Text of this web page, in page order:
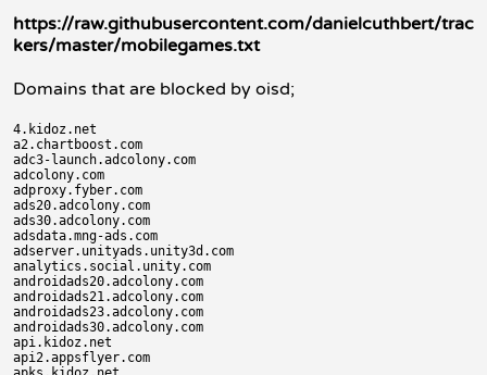
https://raw.githubusercontent.com/danielcuthbert/trac
kers/master/mobilegames.txt
Domains that are blocked by oisd;
4.kidoz.net
a2.chartboost.com
adc3-launch.adcolony.com
adcolony.com
adproxy.fyber.com
ads20.adcolony.com
ads30.adcolony.com
adsdata.mng-ads.com
adserver.unityads.unity3d.com
analytics.social.unity.com
androidads20.adcolony.com
androidads21.adcolony.com
androidads23.adcolony.com
androidads30.adcolony.com
api.kidoz.net
api2.appsflyer.com